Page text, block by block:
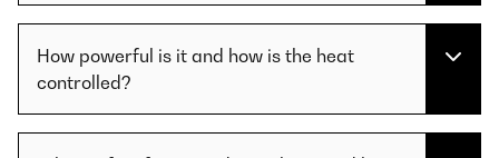
How powerful is it and how is the heat
controlled?